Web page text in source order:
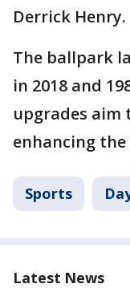
Derrick Henry.
The ballpark
in 2018 and
upgrades aim
enhancing
Sports
Latest News